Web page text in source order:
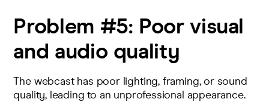
Problem #5: Poor visual
and audio quality
The webcast has poor lighting, framing, or sound
quality, leading to an unprofessional appearance.